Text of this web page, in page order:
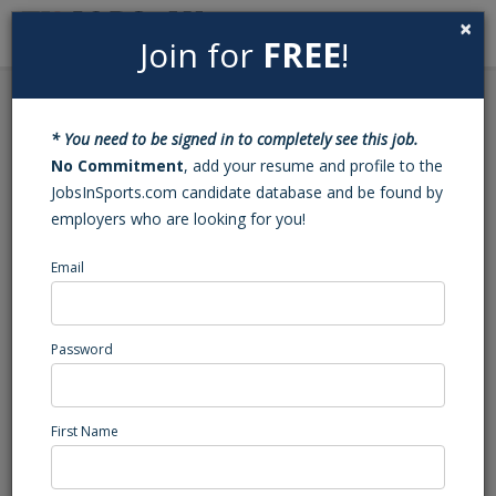
Search
Student Athlete Advisor,
Boys Soccer
IMG Academy
Sales
Posted/Updated: 10/27/25
Report Abuse
Job Summary
×
Join for FREE!
* You need to be signed in to completely see this job.
No Commitment, add your resume and profile to the
JobsInSports.com candidate database and be found by
employers who are looking for you!
Email
Password
First Name